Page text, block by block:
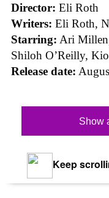
Director: Eli Roth
Writers: Eli Roth,
Starring: Ari
Shiloh O’Reilly,
Release date:
Show
Keep